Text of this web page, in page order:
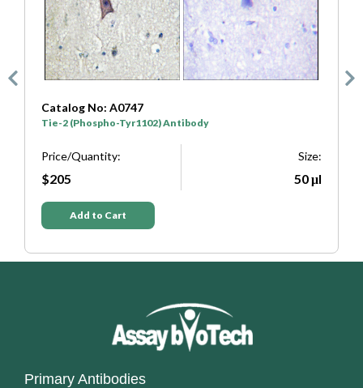
No: A0747
2 (Phospho-Tyr1102) Antibody
Quantity:
Add to Cart
Price/
$205
Primary Antibodies